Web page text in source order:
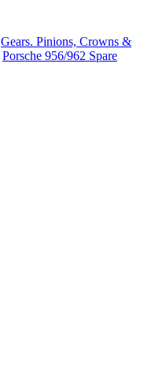
Gears. Pinions, Crowns &
Porsche 956/962 Spare